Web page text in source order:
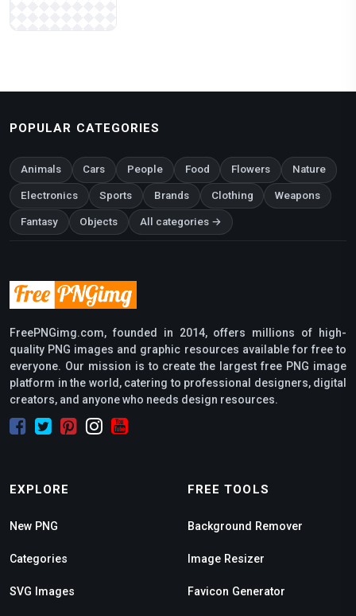
POPULAR CATEGORIES
Animals Cars People Food Flowers Nature
Electronics Sports Brands Clothing Weapons
Fantasy Objects All categories →
FreePNGimg.com, founded in 2014, offers millions of high-
quality PNG images and graphic resources available for free to
everyone. Our mission is to create the largest free PNG image
platform in the world, catering to professional designers, digital
creators, and anyone who needs design resources.
EXPLORE
New PNG
Categories
SVG Images
FREE TOOLS
Background Remover
Image Resizer
Favicon Generator